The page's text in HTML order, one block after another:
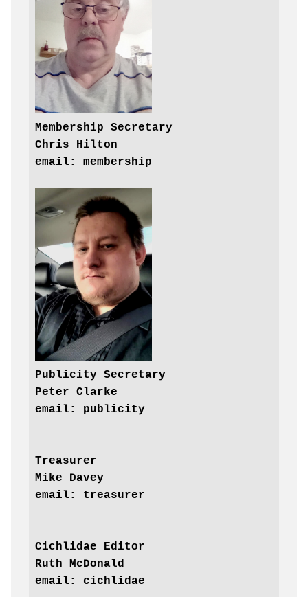
Chris Hilton
email: membership
Publicity Secretary
Peter Clarke
Treasurer
Mike Davey
email: treasurer
Cichlidae Editor
Ruth McDonald
email: cichlidae